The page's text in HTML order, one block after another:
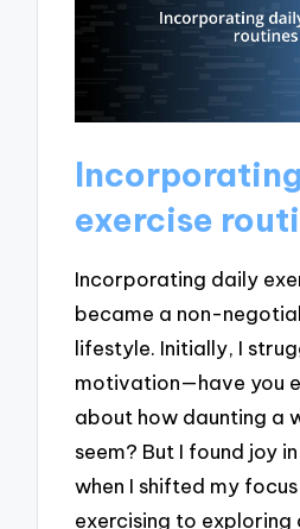
exercise
Incorporating daily
became a non-
lifestyle. Initially, I
motivation—have you
about how daunting a
seem? But I found joy
when I shifted my
exercising to